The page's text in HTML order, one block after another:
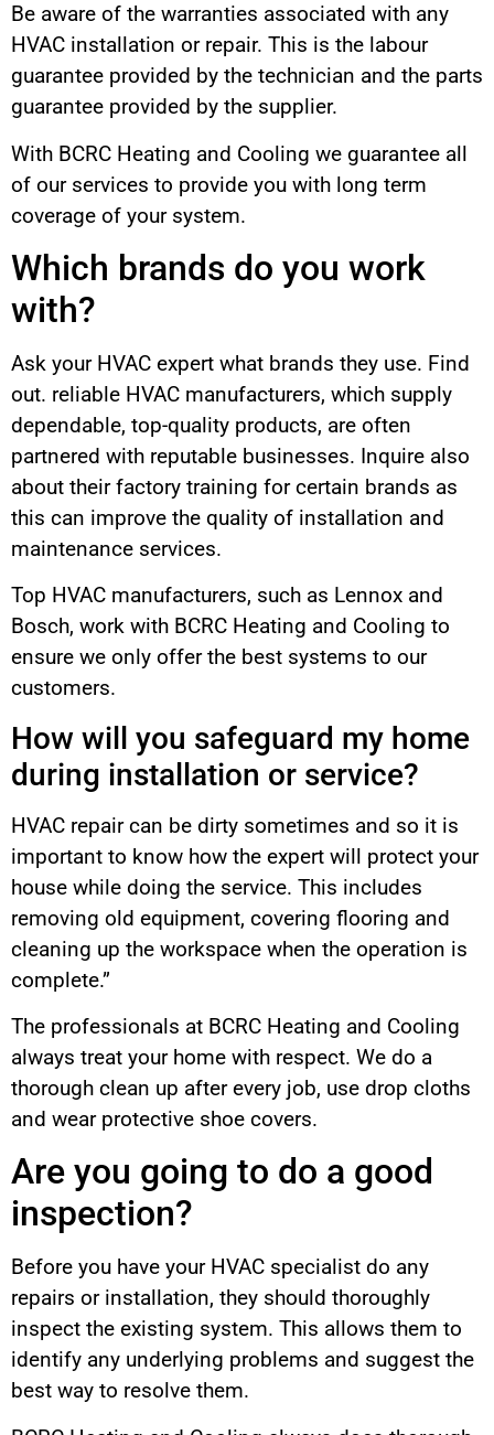
Be aware of the warranties associated with any
HVAC installation or repair. This is the labour
guarantee provided by the technician and the parts
guarantee provided by the supplier.
With BCRC Heating and Cooling we guarantee all
of our services to provide you with long term
coverage of your system.
Which brands do you work
with?
Ask your HVAC expert what brands they use. Find
out. reliable HVAC manufacturers, which supply
dependable, top-quality products, are often
partnered with reputable businesses. Inquire also
about their factory training for certain brands as
this can improve the quality of installation and
maintenance services.
Top HVAC manufacturers, such as Lennox and
Bosch, work with BCRC Heating and Cooling to
ensure we only offer the best systems to our
customers.
How will you safeguard my home
during installation or service?
HVAC repair can be dirty sometimes and so it is
important to know how the expert will protect your
house while doing the service. This includes
removing old equipment, covering flooring and
cleaning up the workspace when the operation is
complete.”
The professionals at BCRC Heating and Cooling
always treat your home with respect. We do a
thorough clean up after every job, use drop cloths
and wear protective shoe covers.
Are you going to do a good
inspection?
Before you have your HVAC specialist do any
repairs or installation, they should thoroughly
inspect the existing system. This allows them to
identify any underlying problems and suggest the
best way to resolve them.